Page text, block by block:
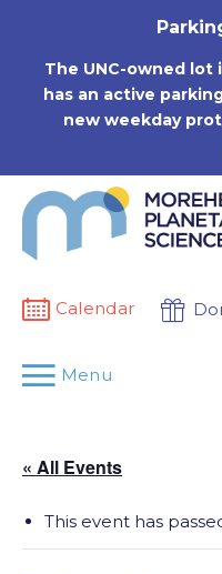
The UNC-owned
has an active
new weekday
Calendar
Menu
« All Events
This event has